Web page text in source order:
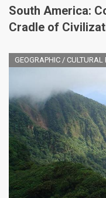
South America:
Cradle of
GEOGRAPHIC / CULTURAL